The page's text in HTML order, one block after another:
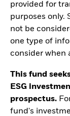
provided for
purposes only.
not be
one type of
consider when
This fund
ESG
prospectus.
fund's